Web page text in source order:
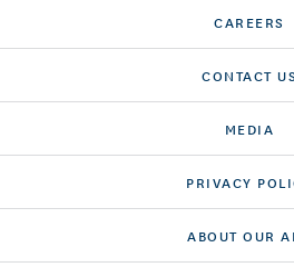
CAREERS
CONTACT US
MEDIA
PRIVACY
ABOUT OUR